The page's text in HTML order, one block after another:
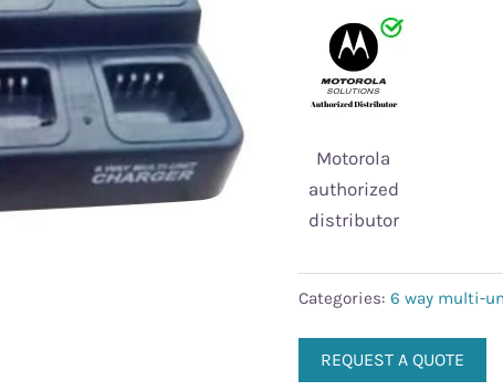
Motorola
authorized
distributor
quantity
Categories: 6 way multi-
REQUEST A QUOTE